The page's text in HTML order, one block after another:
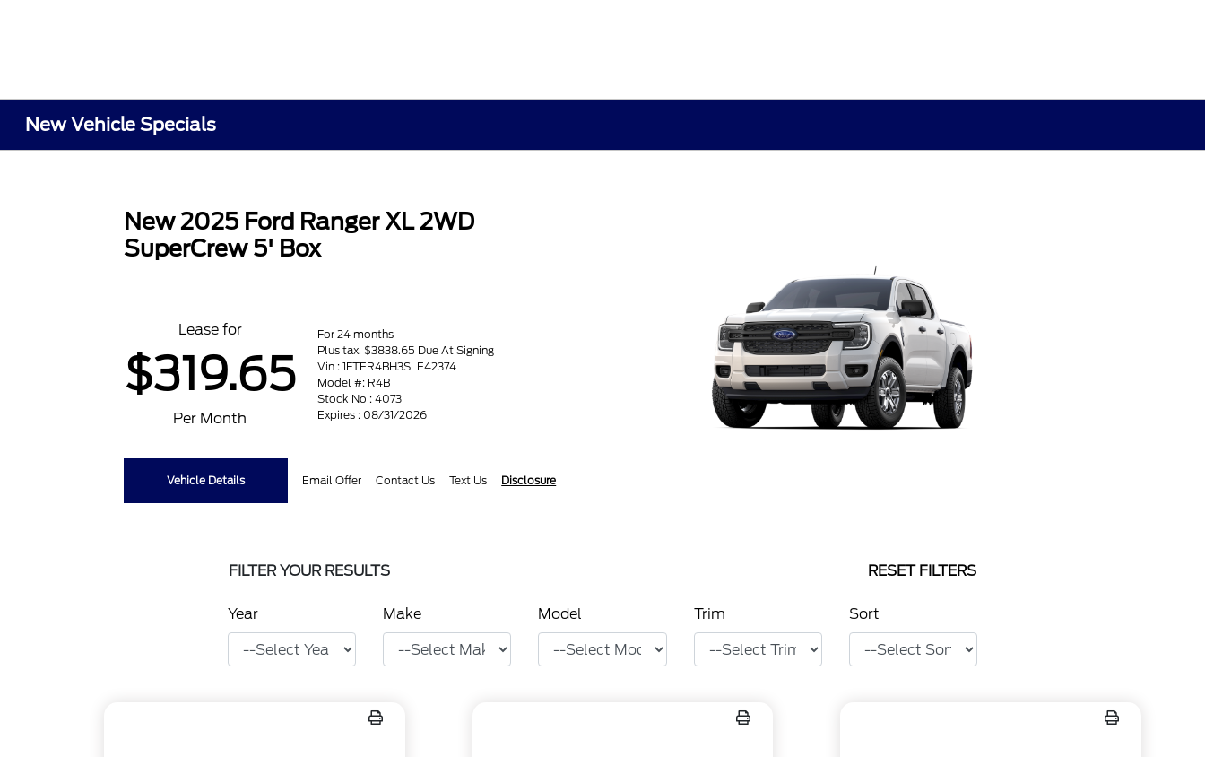
New Vehicle Specials
New 2025 Ford Ranger XL 2WD
SuperCrew 5' Box
Lease for
$319.65
Per Month
For 24 months
Plus tax. $3838.65 Due At Signing
Vin : 1FTER4BH3SLE42374
Model #: R4B
Stock No : 4073
Expires : 08/31/2026
Vehicle Details Email Offer Contact Us Text Us Disclosure
FILTER YOUR RESULTS RESET FILTERS
Year Make Model Trim Sort